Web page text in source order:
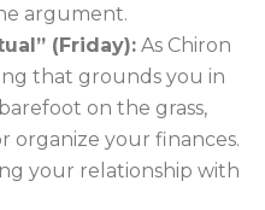
argument.
(Friday): As Chiron
that grounds you in
on the grass,
organize your finances.
your relationship with